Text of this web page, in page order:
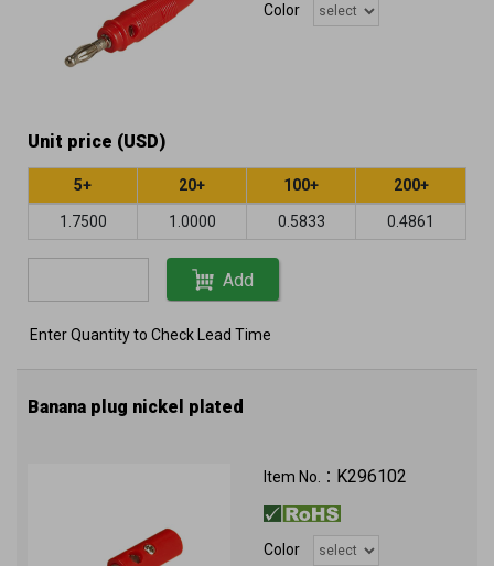
Color
Unit price (USD)
5+ 20+ 100+ 200+
1.7500 1.0000 0.5833 0.4861
Add
Enter Quantity to Check Lead Time
Banana plug nickel plated
Item No.： K296102
Color